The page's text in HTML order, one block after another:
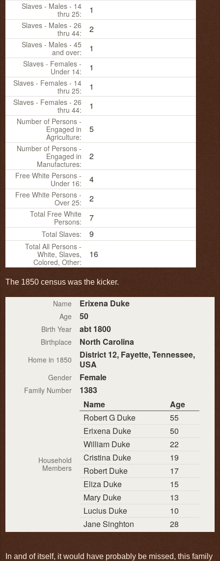
Slaves - Males - 14
thru 25:
1
Slaves - Males - 26
thru 44:
2
Slaves - Males - 45
and over:
1
Slaves - Females -
Under 14:
1
Slaves - Females - 14
thru 25:
1
Slaves - Females - 26
thru 44:
1
Number of Persons -
Engaged in
Agriculture:
5
Number of Persons -
Engaged in
Manufactures:
2
Free White Persons -
Under 16:
4
Free White Persons -
Over 25:
2
Total Free White
Persons:
7
Total Slaves: 9
Total All Persons -
White, Slaves,
Colored, Other:
16
The 1850 census was the kicker.
Name Erixena Duke
Age 50
Birth Year abt 1800
Birthplace North Carolina
Home in 1850
District 12, Fayette, Tennessee,
USA
Gender Female
Family Number 1383
Household
Members
Name
Age
Robert G Duke
55
Erixena Duke
50
William Duke
22
Cristina Duke
19
Robert Duke
17
Eliza Duke
15
Mary Duke
13
Lucius Duke
10
Jane Singhton
28
In and of itself, it would have probably be missed, this family